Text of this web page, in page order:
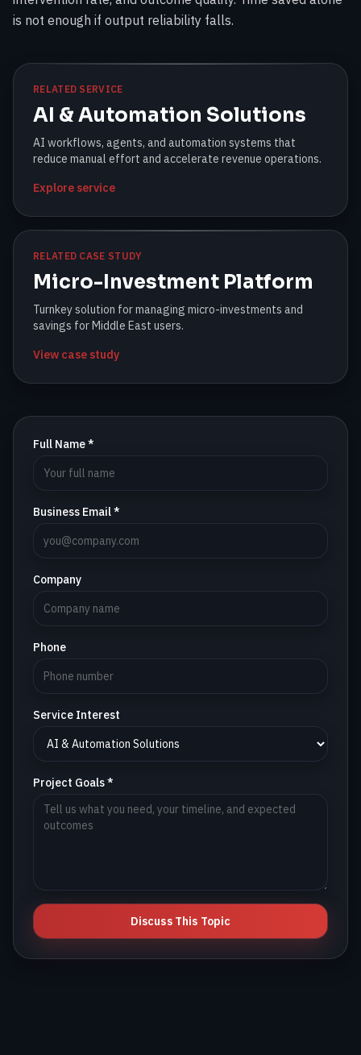
is not enough if output reliability falls.
RELATED SERVICE
AI & Automation Solutions
AI workflows, agents, and automation systems that
reduce manual effort and accelerate revenue operations.
Explore service
RELATED CASE STUDY
Micro-Investment Platform
Turnkey solution for managing micro-investments and
savings for Middle East users.
View case study
Full Name *
Business Email *
Company
Phone
Service Interest
Project Goals *
Discuss This Topic